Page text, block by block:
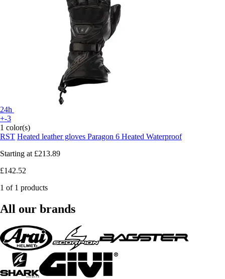
24h
+-3
1 color(s)
RST Heated leather gloves Paragon 6 Heated Waterproof
Starting at £213.89
£142.52
1 of 1 products
All our brands